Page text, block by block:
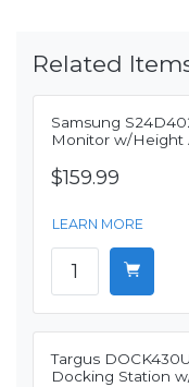
Related
Samsung
Monitor w/Height
$159.99
LEARN MORE
Targus
Docking Station